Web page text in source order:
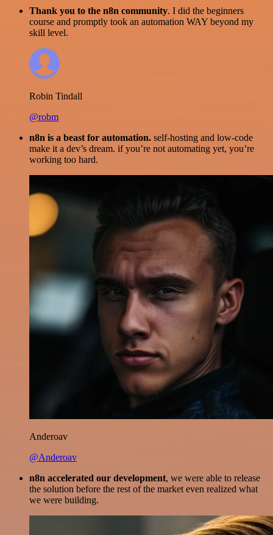
Thank you to the n8n community. I did the beginners
course and promptly took an automation WAY beyond my
skill level.
Robin Tindall
@robm
n8n is a beast for automation. self-hosting and low-code
make it a dev’s dream. if you’re not automating yet, you’re
working too hard.
Anderoav
@Anderoav
n8n accelerated our development, we were able to release
the solution before the rest of the market even realized what
we were building.